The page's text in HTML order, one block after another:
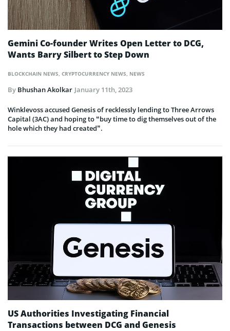
BLOCKCHAIN NEWS, CRYPTOCURRENCY NEWS, NEWS
Gemini Co-founder Writes Open Letter to DCG,
Wants Barry Silbert to Step Down
By Bhushan Akolkar January 11th, 2023
Winklevoss accused Genesis of recklessly lending to Three Arrows
Capital (3AC) and hoping to “buy time to dig themselves out of the
hole which they had created”.
US Authorities Investigating Financial
Transactions between DCG and Genesis